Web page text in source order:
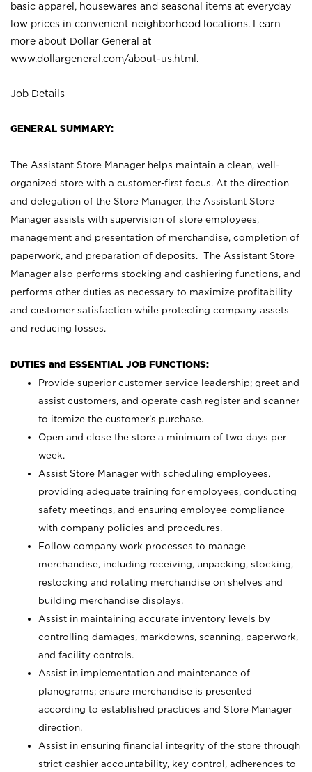
basic apparel, housewares and seasonal items at everyday
low prices in convenient neighborhood locations. Learn
more about Dollar General at
www.dollargeneral.com/about-us.html .
Job Details
GENERAL SUMMARY:
The Assistant Store Manager helps maintain a clean, well-
organized store with a customer-first focus. At the direction
and delegation of the Store Manager, the Assistant Store
Manager assists with supervision of store employees,
management and presentation of merchandise, completion of
paperwork, and preparation of deposits. The Assistant Store
Manager also performs stocking and cashiering functions, and
performs other duties as necessary to maximize profitability
and customer satisfaction while protecting company assets
and reducing losses.
DUTIES and ESSENTIAL JOB FUNCTIONS:
Provide superior customer service leadership; greet and
assist customers, and operate cash register and scanner
to itemize the customer’s purchase.
Open and close the store a minimum of two days per
week.
Assist Store Manager with scheduling employees,
providing adequate training for employees, conducting
safety meetings, and ensuring employee compliance
with company policies and procedures.
Follow company work processes to manage
merchandise, including receiving, unpacking, stocking,
restocking and rotating merchandise on shelves and
building merchandise displays.
Assist in maintaining accurate inventory levels by
controlling damages, markdowns, scanning, paperwork,
and facility controls.
Assist in implementation and maintenance of
planograms; ensure merchandise is presented
according to established practices and Store Manager
direction.
Assist in ensuring financial integrity of the store through
strict cashier accountability, key control, adherences to